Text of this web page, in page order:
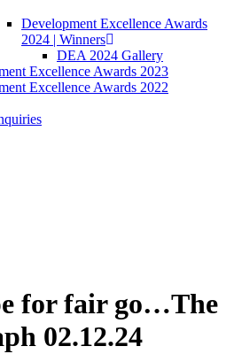
Development Excellence Awards
2024 | Winners
DEA 2024 Gallery
Excellence Awards 2023
Excellence Awards 2022
for fair go…The
02.12.24